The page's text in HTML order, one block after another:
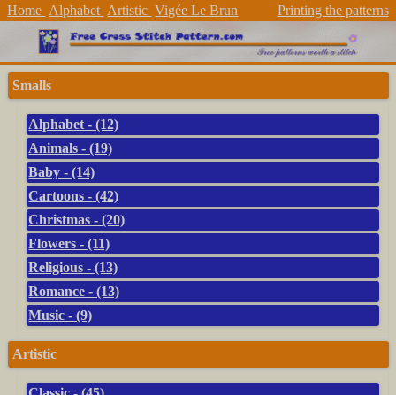
Home Alphabet Artistic Vigée Le Brun Printing the patterns
Smalls
Alphabet - (12)
Animals - (19)
Baby - (14)
Cartoons - (42)
Christmas - (20)
Flowers - (11)
Religious - (13)
Romance - (13)
Music - (9)
Artistic